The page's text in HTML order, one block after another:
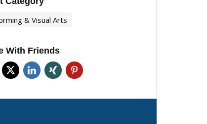
& Visual Arts
With Friends